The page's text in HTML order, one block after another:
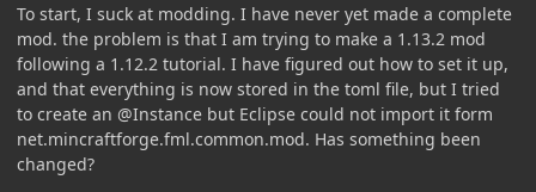
To start, I suck at modding. I have never yet made a complete
mod. the problem is that I am trying to make a 1.13.2 mod
following a 1.12.2 tutorial. I have figured out how to set it up,
and that everything is now stored in the toml file, but I tried
to create an @Instance but Eclipse could not import it form
net.mincraftforge.fml.common.mod. Has something been
changed?